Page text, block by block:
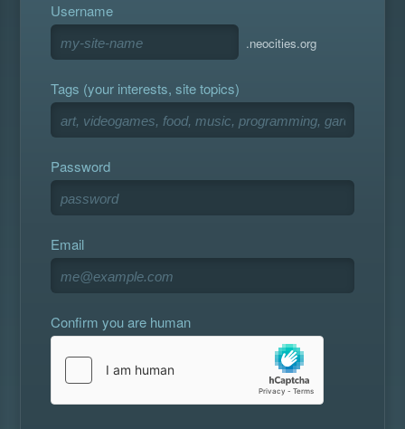
Username
.neocities.org
Tags (your interests, site topics)
Password
Email
Confirm you are human